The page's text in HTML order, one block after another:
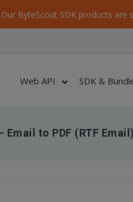
Our ByteScout SDK products are
Web API SDK &
Email to PDF (RTF Email)